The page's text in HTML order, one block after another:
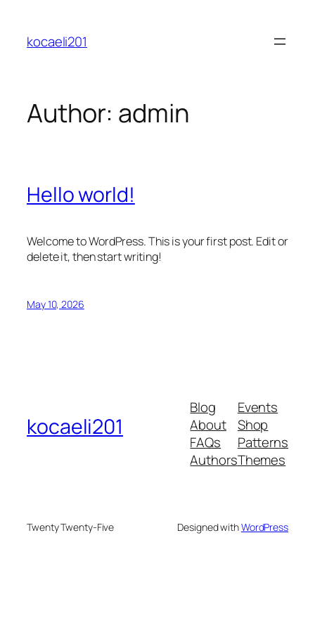
content
kocaeli201
Author: admin
Hello world!
Welcome to WordPress. This is your first post. Edit or
delete it, then start writing!
May 10, 2026
kocaeli201
Blog
About
FAQs
Authors
Events
Shop
Patterns
Themes
Twenty Twenty-Five Designed withWordPress